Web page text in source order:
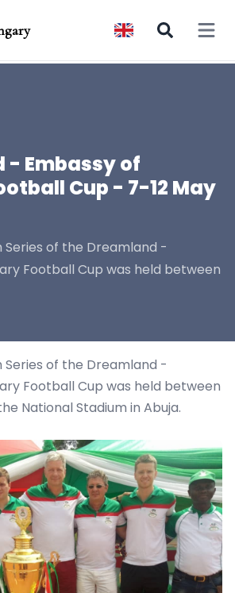
Open
- Embassy of
Cup - 7-12 May
Series of the Dreamland -
Football Cup was held between
Series of the Dreamland -
Football Cup was held between
National Stadium in Abuja.